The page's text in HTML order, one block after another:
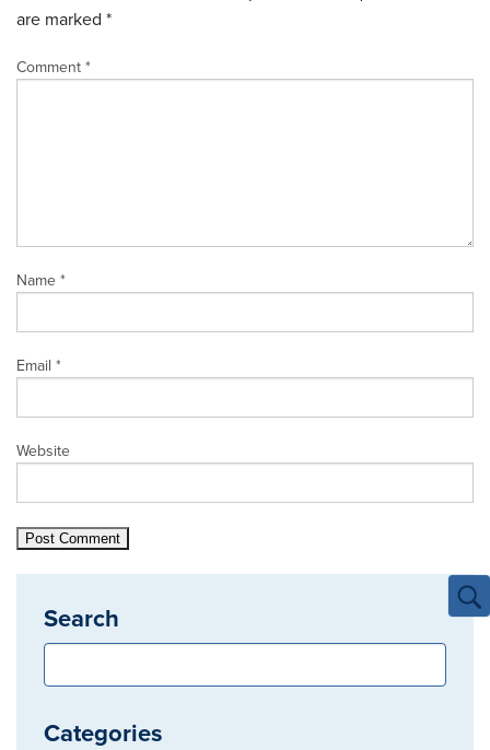
are marked *
Comment *
Name *
Email *
Website
Search
Categories